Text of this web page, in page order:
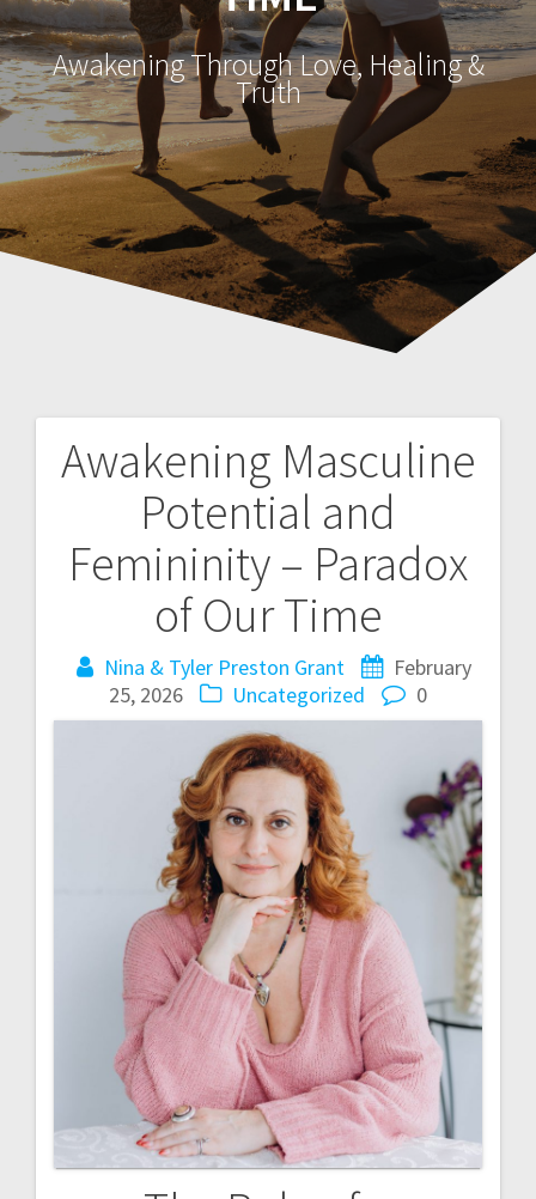
Awakening Through Love, Healing &
Truth
Awakening Masculine
Potential and
Femininity – Paradox
of Our Time
Nina & Tyler Preston Grant
February
25, 2026
Uncategorized 0
P
a
n